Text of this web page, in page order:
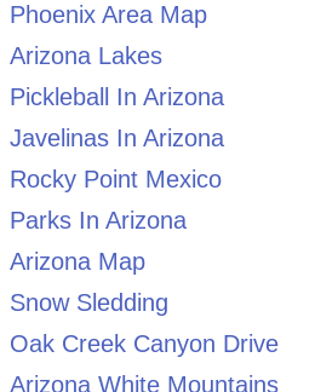
Phoenix Area Map
Arizona Lakes
Pickleball In Arizona
Javelinas In Arizona
Rocky Point Mexico
Parks In Arizona
Arizona Map
Snow Sledding
Oak Creek Canyon Drive
Arizona White Mountains